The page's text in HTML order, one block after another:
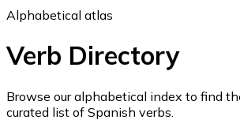
Alphabetical atlas
Verb Directory
Browse our alphabetical index to find
curated list of Spanish verbs.